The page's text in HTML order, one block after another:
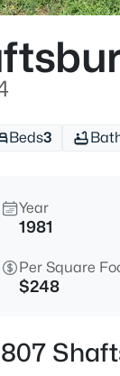
Beds3
Year
1981
Per Square
$248